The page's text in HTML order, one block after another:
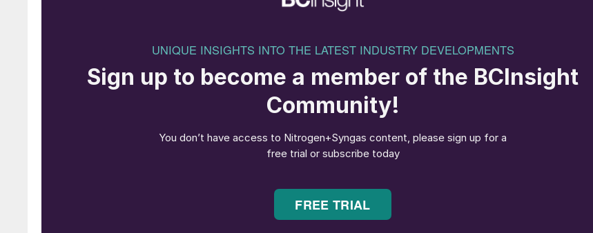
How to deal with the waste generated by modern society remains a vexed issue for
kg of so-called municipal solid waste (MSW) every year, and this has been a near constant
over the past two decades. In spite of advances in recycling rates, the European Union reckons
only about 50% of all MSW is currently recycled, with the rest going to landfill or incineration. In
US the figure is only 35%. But landfill sites are filling up, and opportunities for export of waste
other countries to deal with are becoming more limited. China, which used to take large volumes
MSW, banned solid waste imports in 2018. Landfills also generate methane from the breakdown
alone produces approximately 130 million t/a of CO equivalent in methane escapes from landfill.
Incineration allows the recovery of energy from MSW, which often contains products such as